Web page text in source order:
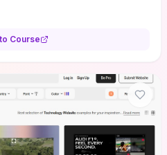
down in complexity. It also
mistakes, giving founders
Course